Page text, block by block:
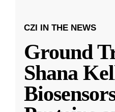
CZI IN THE NEWS
Ground
Shana